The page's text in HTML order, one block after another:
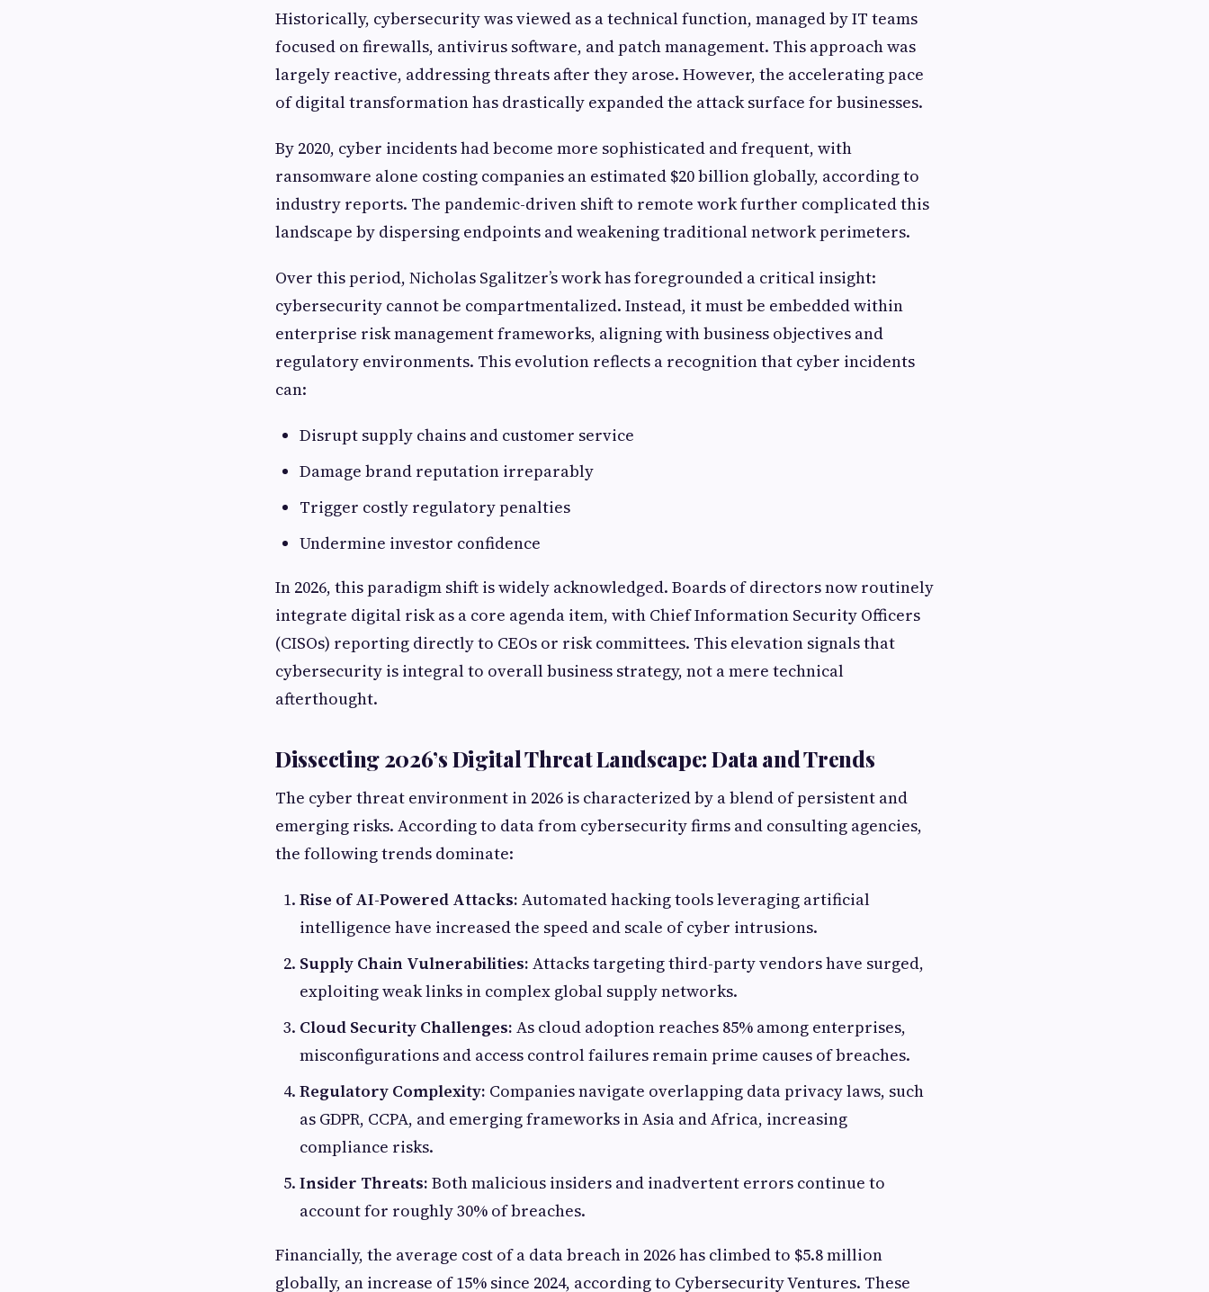
Historically, cybersecurity was viewed as a technical function, managed by IT teams
focused on firewalls, antivirus software, and patch management. This approach was
largely reactive, addressing threats after they arose. However, the accelerating pace
of digital transformation has drastically expanded the attack surface for businesses.
By 2020, cyber incidents had become more sophisticated and frequent, with
ransomware alone costing companies an estimated $20 billion globally, according to
industry reports. The pandemic-driven shift to remote work further complicated this
landscape by dispersing endpoints and weakening traditional network perimeters.
Over this period, Nicholas Sgalitzer’s work has foregrounded a critical insight:
cybersecurity cannot be compartmentalized. Instead, it must be embedded within
enterprise risk management frameworks, aligning with business objectives and
regulatory environments. This evolution reflects a recognition that cyber incidents
can:
Disrupt supply chains and customer service
Damage brand reputation irreparably
Trigger costly regulatory penalties
Undermine investor confidence
In 2026, this paradigm shift is widely acknowledged. Boards of directors now routinely
integrate digital risk as a core agenda item, with Chief Information Security Officers
(CISOs) reporting directly to CEOs or risk committees. This elevation signals that
cybersecurity is integral to overall business strategy, not a mere technical
afterthought.
Dissecting 2026’s Digital Threat Landscape: Data and Trends
The cyber threat environment in 2026 is characterized by a blend of persistent and
emerging risks. According to data from cybersecurity firms and consulting agencies,
the following trends dominate:
Rise of AI-Powered Attacks: Automated hacking tools leveraging artificial
intelligence have increased the speed and scale of cyber intrusions.
Supply Chain Vulnerabilities: Attacks targeting third-party vendors have surged,
exploiting weak links in complex global supply networks.
Cloud Security Challenges: As cloud adoption reaches 85% among enterprises,
misconfigurations and access control failures remain prime causes of breaches.
Regulatory Complexity: Companies navigate overlapping data privacy laws, such
as GDPR, CCPA, and emerging frameworks in Asia and Africa, increasing
compliance risks.
Insider Threats: Both malicious insiders and inadvertent errors continue to
account for roughly 30% of breaches.
Financially, the average cost of a data breach in 2026 has climbed to $5.8 million
globally, an increase of 15% since 2024, according to Cybersecurity Ventures. These